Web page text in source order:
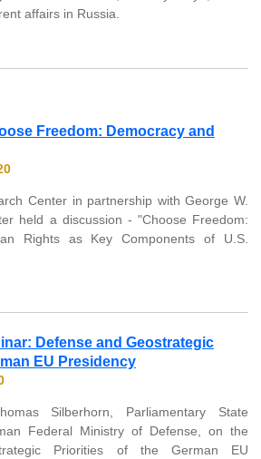
affairs in Russia.
Freedom: Democracy and
Center in partnership with George W.
held a discussion - "Choose Freedom:
Rights as Key Components of U.S.
Defense and Geostrategic
EU Presidency
Silberhorn, Parliamentary State
Federal Ministry of Defense, on the
Priorities of the German EU